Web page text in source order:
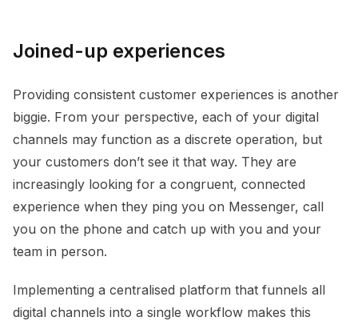
Joined-up experiences
Providing consistent customer experiences is another
biggie. From your perspective, each of your digital
channels may function as a discrete operation, but
your customers don’t see it that way. They are
increasingly looking for a congruent, connected
experience when they ping you on Messenger, call
you on the phone and catch up with you and your
team in person.
Implementing a centralised platform that funnels all
digital channels into a single workflow makes this